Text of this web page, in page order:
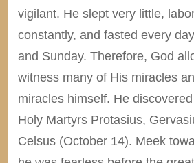
vigilant. He slept very little,
constantly, and fasted every
and Sunday. Therefore, God
witness many of His miracles
miracles himself. He
Holy Martyrs Protasius,
Celsus (October 14). Meek